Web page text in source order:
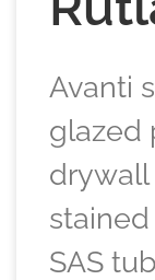
Avanti
glazed
SAS